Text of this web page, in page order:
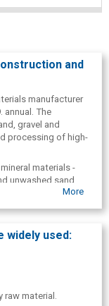
and
manufacturer
annual. The
gravel and
processing of high-
materials -
unwashed sand,
suitable for various
company actively
paving and
materials
More
widely used:
raw material.